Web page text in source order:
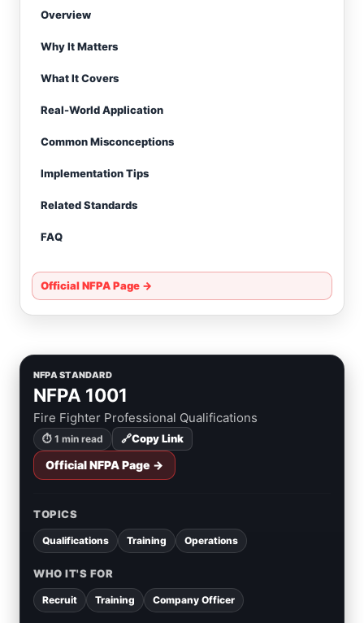
Overview
Why It Matters
What It Covers
Real-World Application
Common Misconceptions
Implementation Tips
Related Standards
FAQ
Official NFPA Page →
NFPA STANDARD
NFPA 1001
Fire Fighter Professional Qualifications
⏱ 1 min read 🔗Copy Link
Official NFPA Page →
TOPICS
Qualifications Training Operations
WHO IT'S FOR
Recruit Training Company Officer